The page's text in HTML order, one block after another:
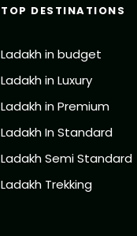
TOP DESTINATIONS
Ladakh in budget
Ladakh in Luxury
Ladakh in Premium
Ladakh In Standard
Ladakh Semi Standard
Ladakh Trekking